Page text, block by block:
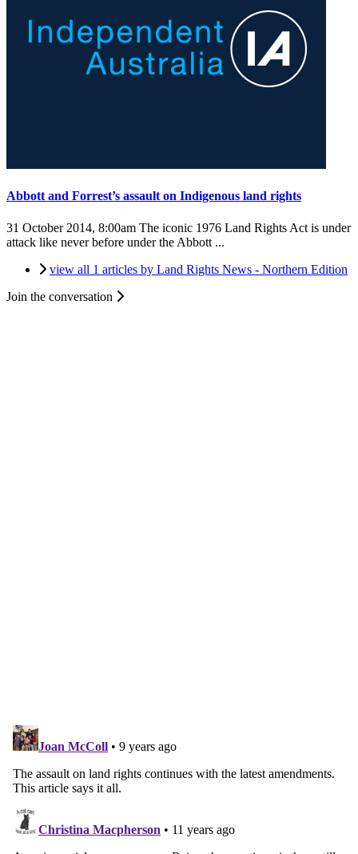
Abbott and Forrest’s assault on Indigenous land rights
31 October 2014, 8:00am The iconic 1976 Land Rights Act is under
attack like never before under the Abbott ...
view all 1 articles by Land Rights News - Northern Edition
Join the conversation